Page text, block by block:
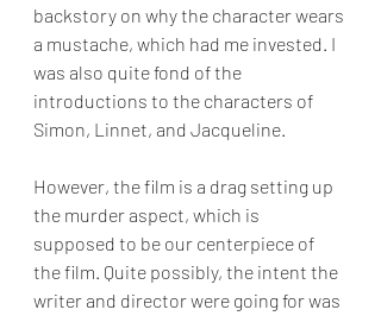
backstory on why the character wears
a mustache, which had me invested. I
was also quite fond of the
introductions to the characters of
Simon, Linnet, and Jacqueline.
However, the film is a drag setting up
the murder aspect, which is
supposed to be our centerpiece of
the film. Quite possibly, the intent the
writer and director were going for was